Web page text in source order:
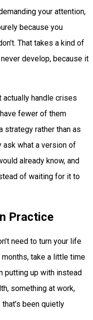
your attention,
because you
That takes a kind of
develop, because it
actually handle crises
fewer of them
strategy rather than as
ask what a version of
already know, and
of waiting for it to
Practice
need to turn your life
take a little time
putting up with instead
something at work,
been quietly